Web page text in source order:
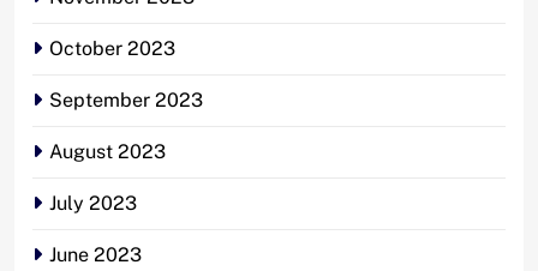
October 2023
September 2023
August 2023
July 2023
June 2023